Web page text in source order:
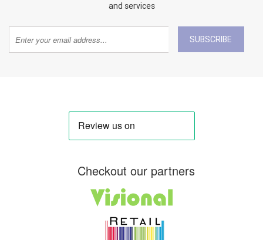
and services
SUBSCRIBE
Checkout our partners